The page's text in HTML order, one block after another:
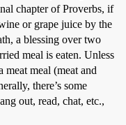
chapter of Proverbs, if
or grape juice by the
a blessing over two
meal is eaten. Unless
meat meal (meat and
there’s some
out, read, chat, etc.,